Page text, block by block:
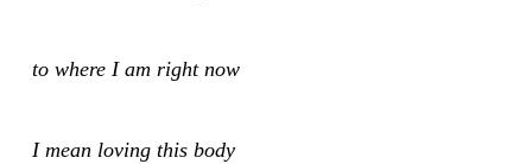
to where I am right now
I mean loving this body